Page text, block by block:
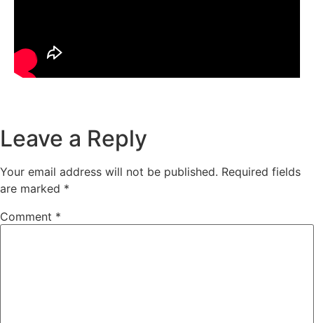
Leave a Reply
Your email address will not be published. Required fields
are marked *
Comment *